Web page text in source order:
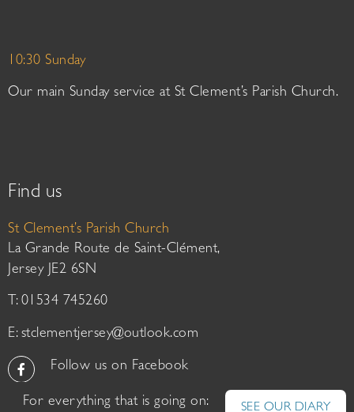
10:30 Sunday
Our main Sunday service at St Clement’s Parish Church.
Find us
St Clement’s Parish Church
La Grande Route de Saint-Clément,
Jersey JE2 6SN
T: 01534 745260
E: stclementjersey@outlook.com
Follow us on Facebook
For everything that is going on: SEE OUR DIARY